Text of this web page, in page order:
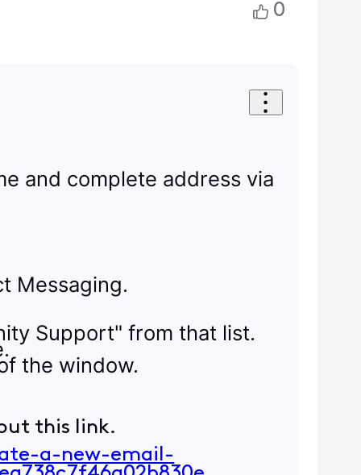
0
and complete address via
Messaging.
Support" from that list.
the window.
this link.
a-new-email-